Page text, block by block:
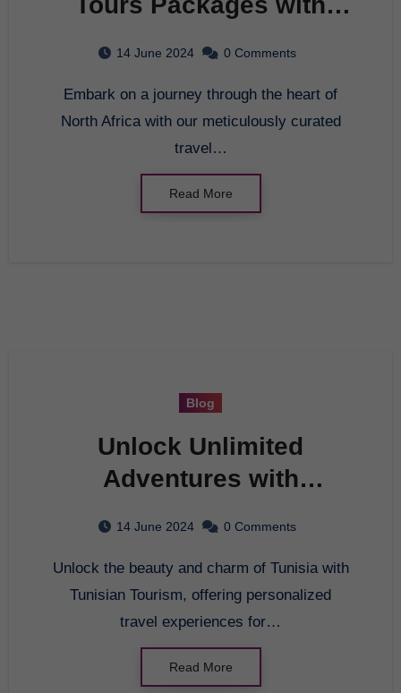
14 June 2024 0 Comments
Embark on a journey through the heart of
North Africa with our meticulously curated
travel…
Read More
Blog
Unlock Unlimited
Adventures with
14 June 2024 0 Comments
Unlock the beauty and charm of Tunisia with
Tunisian Tourism, offering personalized
travel experiences for…
Read More